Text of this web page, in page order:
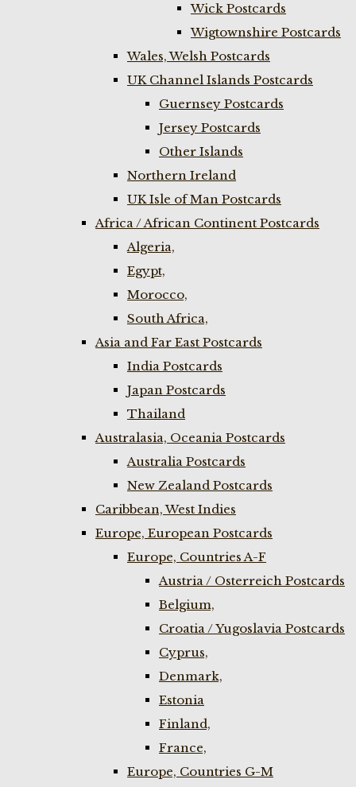
Wick Postcards
Wigtownshire Postcards
Wales, Welsh Postcards
UK Channel Islands Postcards
Guernsey Postcards
Jersey Postcards
Other Islands
Northern Ireland
UK Isle of Man Postcards
Africa / African Continent Postcards
Algeria,
Egypt,
Morocco,
South Africa,
Asia and Far East Postcards
India Postcards
Japan Postcards
Thailand
Australasia, Oceania Postcards
Australia Postcards
New Zealand Postcards
Caribbean, West Indies
Europe, European Postcards
Europe, Countries A-F
Austria / Osterreich Postcards
Belgium,
Croatia / Yugoslavia Postcards
Cyprus,
Denmark,
Estonia
Finland,
France,
Europe, Countries G-M